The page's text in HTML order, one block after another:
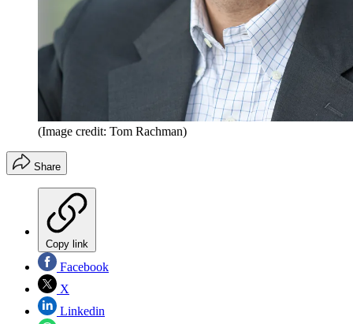
(Image credit: Tom Rachman)
Share
Copy link
Facebook
X
Linkedin